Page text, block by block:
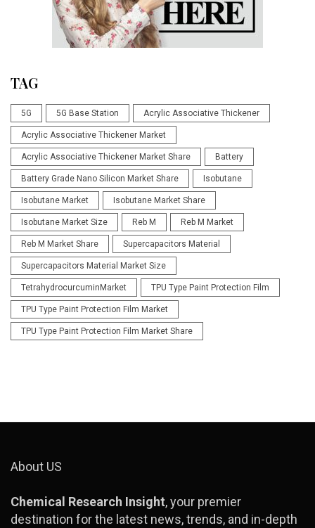
TAG
5G 5G Base Station Acrylic Associative Thickener
Acrylic Associative Thickener Market
Acrylic Associative Thickener Market Share Battery
Battery Grade Nano Silicon Market Share Isobutane
Isobutane Market Isobutane Market Share
Isobutane Market Size Reb M Reb M Market
Reb M Market Share Supercapacitors Material
Supercapacitors Material Market Size
TetrahydrocurcuminMarket TPU Type Paint Protection Film
TPU Type Paint Protection Film Market
TPU Type Paint Protection Film Market Share
About US
Chemical Research Insight, your premier
destination for the latest news, trends, and in-depth